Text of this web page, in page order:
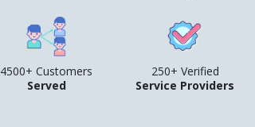
4500+ Customers
Served
250+ Verified
Service Providers